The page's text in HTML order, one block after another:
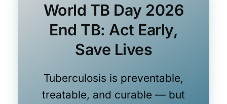
World TB Day 2026
End TB: Act Early,
Save Lives
Tuberculosis is preventable,
treatable, and curable — but